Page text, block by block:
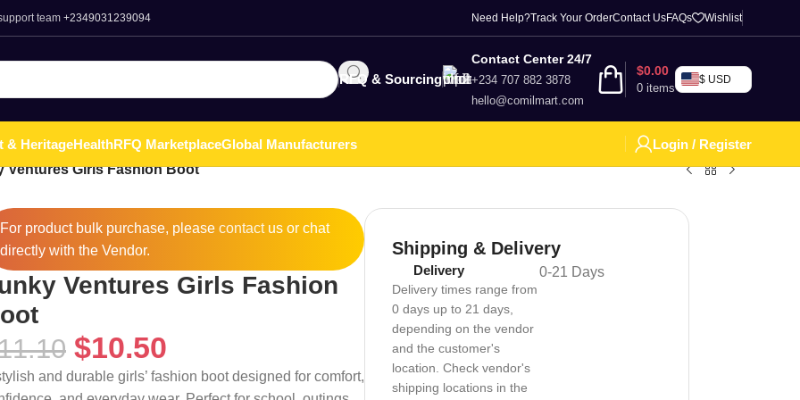
team +2349031239094 Need Help?Track Your OrderContact UsFAQs Wishlist
RFQ & Sourcing
Contact Center 24/7
+234 707 882 3878
hello@comilmart.com
0 items
$0.00
$ USD
& HeritageHealthRFQ MarketplaceGlobal Manufacturers
Login / Register
Ventures Girls Fashion Boot
For product bulk purchase, please contactus or chat
directly with the Vendor.
Ventures Girls Fashion
$10.50
and durable girls’ fashion boot designed for comfort,
Shipping & Delivery
Delivery
Delivery times range from
0 days up to 21 days,
depending on the vendor
and the customer's
location. Check vendor's
shipping locations in the
0-21 Days